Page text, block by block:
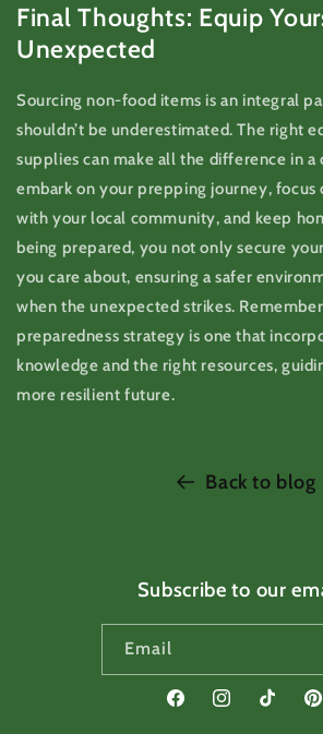
Final Thoughts: Equip
Unexpected
Sourcing non-food items is an integral
shouldn’t be underestimated. The right
supplies can make all the difference in a
embark on your prepping journey, focus
with your local community, and keep
being prepared, you not only secure
you care about, ensuring a safer
when the unexpected strikes.
preparedness strategy is one that
knowledge and the right resources,
more resilient future.
Back to blog
Subscribe to our
Email
FacebookInstagramTikTok